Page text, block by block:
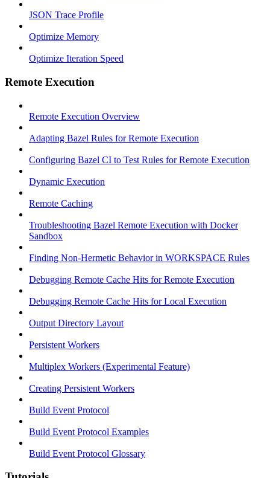
JSON Trace Profile
Optimize Memory
Optimize Iteration Speed
Remote Execution
Remote Execution Overview
Adapting Bazel Rules for Remote Execution
Configuring Bazel CI to Test Rules for Remote Execution
Dynamic Execution
Remote Caching
Troubleshooting Bazel Remote Execution with Docker
Sandbox
Finding Non-Hermetic Behavior in WORKSPACE Rules
Debugging Remote Cache Hits for Remote Execution
Debugging Remote Cache Hits for Local Execution
Output Directory Layout
Persistent Workers
Multiplex Workers (Experimental Feature)
Creating Persistent Workers
Build Event Protocol
Build Event Protocol Examples
Build Event Protocol Glossary